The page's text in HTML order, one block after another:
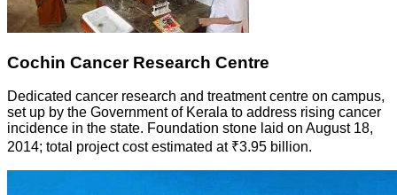
Cochin Cancer Research Centre
Dedicated cancer research and treatment centre on campus,
set up by the Government of Kerala to address rising cancer
incidence in the state. Foundation stone laid on August 18,
2014; total project cost estimated at ₹3.95 billion.